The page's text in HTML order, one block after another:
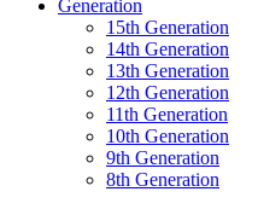
Generation
15th Generation
14th Generation
13th Generation
12th Generation
11th Generation
10th Generation
9th Generation
8th Generation